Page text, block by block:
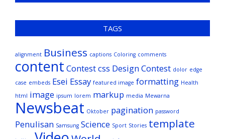
TAGS
alignment Business captions Coloring comments
content Contestcss Design Contest dolor edge
case embeds Esei Essay featured image formatting Health
html image ipsum lorem markup media Mewarna
Newsbeat Oktober pagination password
Penulisan Samsung Science Sport Stories template